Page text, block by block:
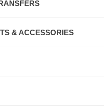
& ACCESSORIES